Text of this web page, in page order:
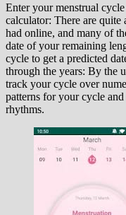
Enter your menstrual
calculator: There are quite
had online, and many of
date of your remaining
cycle to get a predicted
through the years: By the
track your cycle over
patterns for your cycle
rhythms.